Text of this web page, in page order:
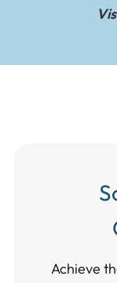
Achieve